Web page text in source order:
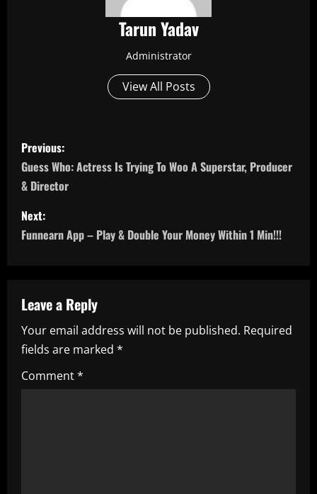
Tarun Yadav
Administrator
View All Posts
P
o
s
t
a
v
i
g
Previous:
Guess Who: Actress Is Trying To Woo A Superstar, Producer
& Director
Next:
Funnearn App – Play & Double Your Money Within 1 Min!!!
Leave a Reply
Your email address will not be published. Required
fields are marked *
Comment*